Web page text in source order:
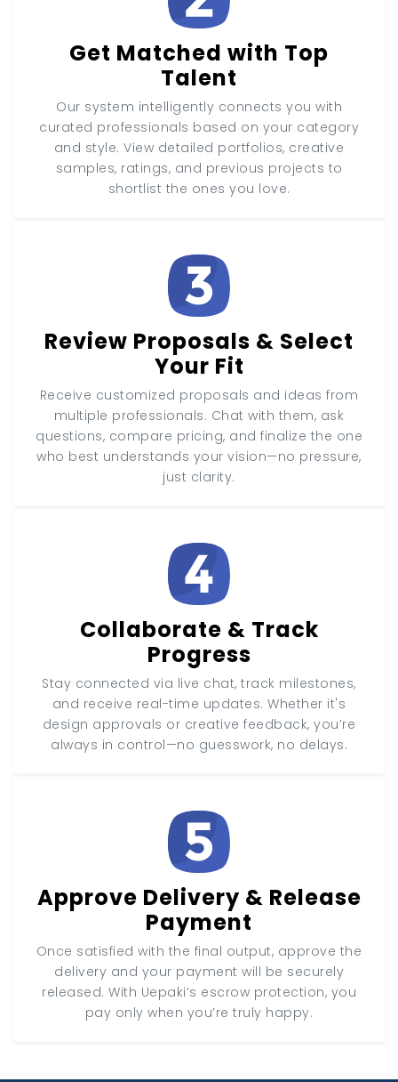
Get Matched with Top
Talent
Our system intelligently connects you with
curated professionals based on your category
and style. View detailed portfolios, creative
samples, ratings, and previous projects to
shortlist the ones you love.
Review Proposals & Select
Your Fit
Receive customized proposals and ideas from
multiple professionals. Chat with them, ask
questions, compare pricing, and finalize the one
who best understands your vision—no pressure,
just clarity.
Collaborate & Track
Progress
Stay connected via live chat, track milestones,
and receive real-time updates. Whether it's
design approvals or creative feedback, you’re
always in control—no guesswork, no delays.
Approve Delivery & Release
Payment
Once satisfied with the final output, approve the
delivery and your payment will be securely
released. With Uepaki’s escrow protection, you
pay only when you’re truly happy.